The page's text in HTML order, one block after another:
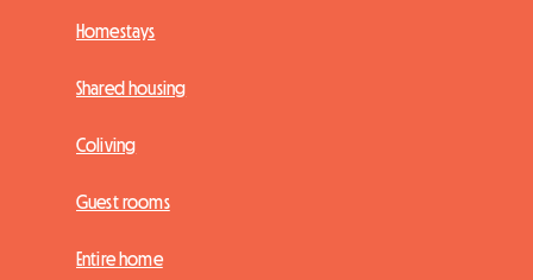
Homestays
Shared housing
Coliving
Guest rooms
Entire home